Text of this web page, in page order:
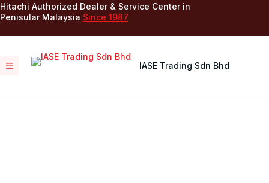
Hitachi Authorized Dealer & Service Center in
Penisular Malaysia Since 1987
IASE Trading Sdn Bhd